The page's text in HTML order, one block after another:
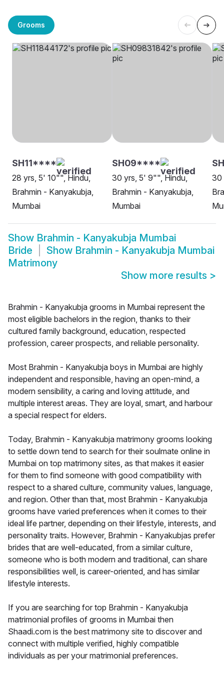
Grooms
SH11****
28 yrs, 5' 10"", Hindu,
Brahmin - Kanyakubja,
Mumbai
SH09****
30 yrs, 5' 9"", Hindu,
Brahmin - Kanyakubja,
Mumbai
30
Show Brahmin - Kanyakubja Mumbai
Bride
Show Brahmin - Kanyakubja Mumbai
Matrimony
Show more results >
Brahmin - Kanyakubja grooms in Mumbai represent the
most eligible bachelors in the region, thanks to their
cultured family background, education, respected
profession, career prospects, and reliable personality.
Most Brahmin - Kanyakubja boys in Mumbai are highly
independent and responsible, having an open-mind, a
modern sensibility, a caring and loving attitude, and
multiple interest areas. They are loyal, smart, and harbour
a special respect for elders.
Today, Brahmin - Kanyakubja matrimony grooms looking
to settle down tend to search for their soulmate online in
Mumbai on top matrimony sites, as that makes it easier
for them to find someone with good compatibility with
respect to a shared culture, community values, language,
and region. Other than that, most Brahmin - Kanyakubja
grooms have varied preferences when it comes to their
ideal life partner, depending on their lifestyle, interests, and
personality traits. However, Brahmin - Kanyakubjas prefer
brides that are well-educated, from a similar culture,
someone who is both modern and traditional, can share
responsibilities well, is career-oriented, and has similar
lifestyle interests.
If you are searching for top Brahmin - Kanyakubja
matrimonial profiles of grooms in Mumbai then
Shaadi.com is the best matrimony site to discover and
connect with multiple verified, highly compatible
individuals as per your matrimonial preferences.